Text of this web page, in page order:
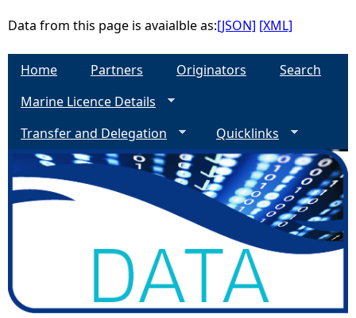
Data from this page is avaialble as:[JSON] [XML]
Home Partners Originators
Search
Marine Licence Details
Transfer and Delegation
Quicklinks